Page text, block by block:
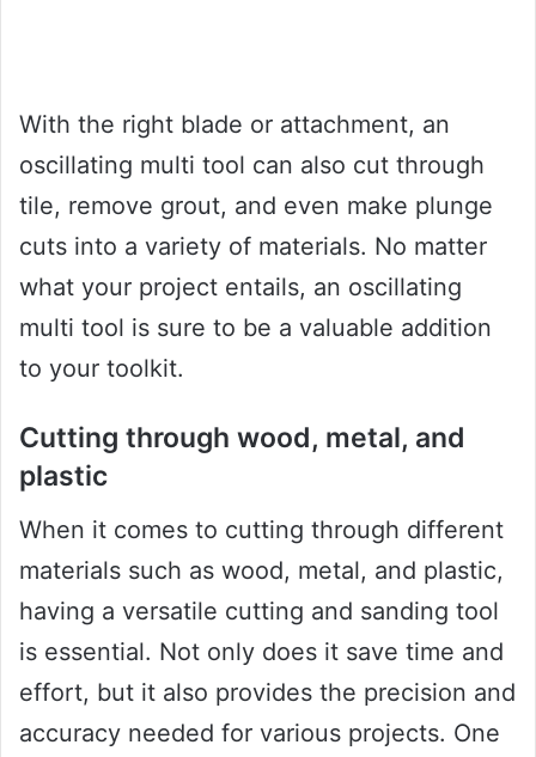
With the right blade or attachment, an
oscillating multi tool can also cut through
tile, remove grout, and even make plunge
cuts into a variety of materials. No matter
what your project entails, an oscillating
multi tool is sure to be a valuable addition
to your toolkit.
Cutting through wood, metal, and
plastic
When it comes to cutting through different
materials such as wood, metal, and plastic,
having a versatile cutting and sanding tool
is essential. Not only does it save time and
effort, but it also provides the precision and
accuracy needed for various projects. One